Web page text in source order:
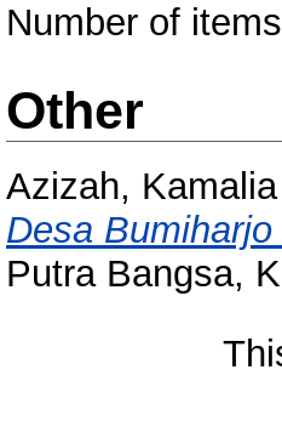
Number of
Other
Azizah, Kamalia
Desa
Putra Bangsa,